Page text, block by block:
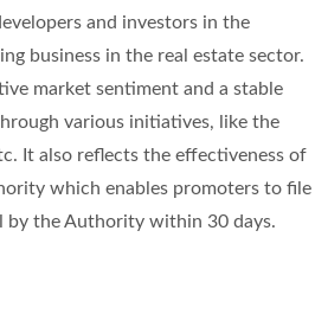
and investors in the
business in the real estate sector.
market sentiment and a stable
various initiatives, like the
It also reflects the effectiveness of
which enables promoters to file
by the Authority within 30 days.